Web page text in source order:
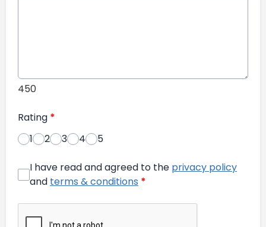
450
Rating *
1
2 3 4 5
I have read and agreed to the privacy policy
and terms & conditions *